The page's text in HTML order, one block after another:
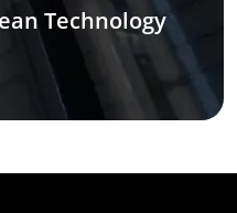
Technology